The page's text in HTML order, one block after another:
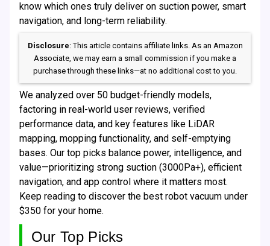
know which ones truly deliver on suction power, smart
navigation, and long-term reliability.
Disclosure: This article contains affiliate links. As an Amazon
Associate, we may earn a small commission if you make a
purchase through these links—at no additional cost to you.
We analyzed over 50 budget-friendly models,
factoring in real-world user reviews, verified
performance data, and key features like LiDAR
mapping, mopping functionality, and self-emptying
bases. Our top picks balance power, intelligence, and
value—prioritizing strong suction (3000Pa+), efficient
navigation, and app control where it matters most.
Keep reading to discover the best robot vacuum under
$350 for your home.
Our Top Picks